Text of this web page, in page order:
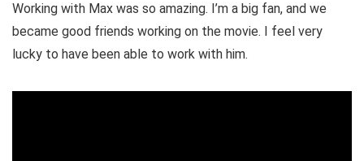
Working with Max was so amazing. I’m a big fan, and we
became good friends working on the movie. I feel very
lucky to have been able to work with him.